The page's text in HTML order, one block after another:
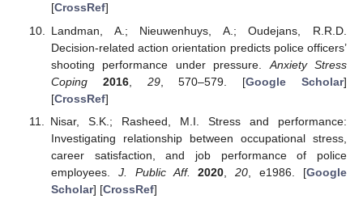
[CrossRef]
Landman, A.; Nieuwenhuys, A.; Oudejans, R.R.D.
Decision-related action orientation predicts police officers’
shooting performance under pressure. Anxiety Stress
Coping
2016, 29, 570–579. [Google Scholar]
[CrossRef]
Nisar, S.K.; Rasheed, M.I. Stress and performance:
Investigating relationship between occupational stress,
career satisfaction, and job performance of police
employees. J. Public Aff. 2020 ,20 , e1986. [Google
Scholar] [CrossRef]